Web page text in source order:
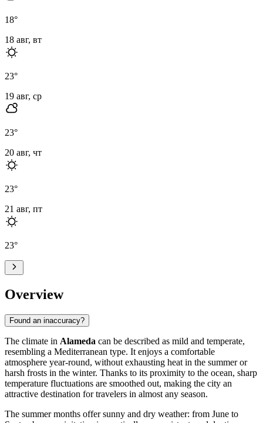
18°
18 авг, вт
23°
19 авг, ср
23°
20 авг, чт
23°
21 авг, пт
23°
Overview
Found an inaccuracy?
The climate in Alameda can be described as mild and temperate,
resembling a Mediterranean type. It enjoys a comfortable
atmosphere year-round, without exhausting heat in the summer or
harsh frosts in the winter. Thanks to its proximity to the ocean, sharp
temperature fluctuations are smoothed out, making the city an
attractive destination for travelers in almost any season.
The summer months offer sunny and dry weather: from June to